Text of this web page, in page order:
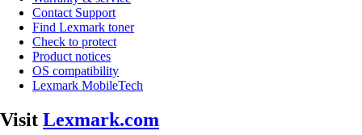
Contact Support
Find Lexmark toner
Check to protect
Product notices
OS compatibility
Lexmark MobileTech
Visit Lexmark.com